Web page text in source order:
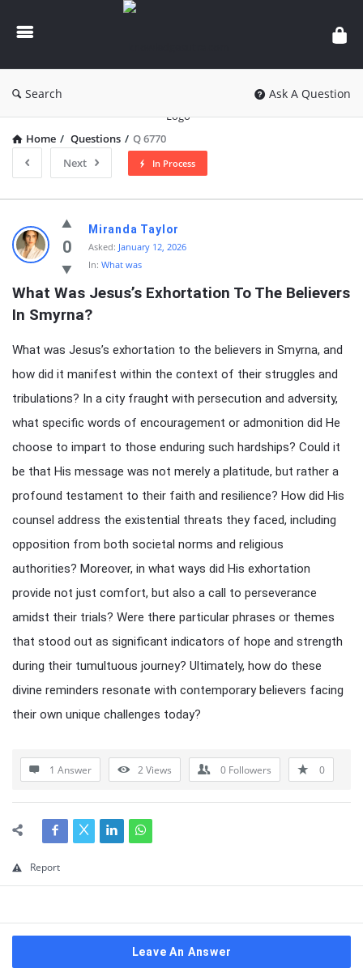
knowledgesutra.com
Search Ask A Question
Home / Questions / Q 6770
Next
In Process
knowledgesutra.com
Latest
Questions
0
Miranda Taylor
Asked: January 12, 2026
In: What was
What Was Jesus’s Exhortation To The Believers
In Smyrna?
What was Jesus’s exhortation to the believers in Smyrna, and
how did it manifest within the context of their struggles and
tribulations? In a city fraught with persecution and adversity,
what specific words of encouragement or admonition did He
choose to impart to those enduring such hardships? Could it
be that His message was not merely a platitude, but rather a
profound testament to their faith and resilience? How did His
counsel address the existential threats they faced, including
opposition from both societal norms and religious
authorities? Moreover, in what ways did His exhortation
provide not just comfort, but also a call to perseverance
amidst their trials? Were there particular phrases or themes
that stood out as significant indicators of hope and strength
during their tumultuous journey? Ultimately, how do these
divine reminders resonate with contemporary believers facing
their own unique challenges today?
1 Answer 2Views 0 Followers 0
Report
Leave An Answer